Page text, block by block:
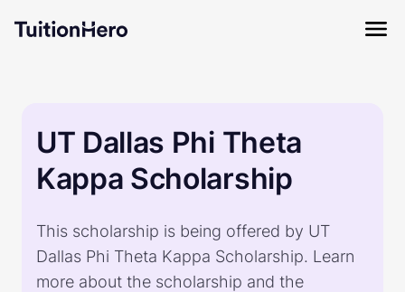
UT Dallas Phi Theta
Kappa Scholarship
This scholarship is being offered by UT
Dallas Phi Theta Kappa Scholarship. Learn
more about the scholarship and the